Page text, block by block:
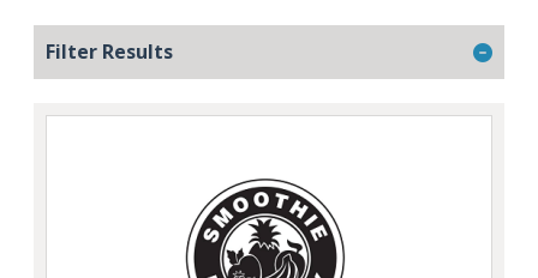
Filter Results